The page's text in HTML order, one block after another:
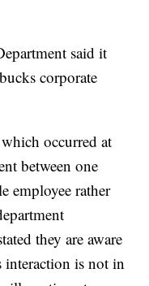
said it
corporate
occurred at
between one
employee rather
they are aware
is not in